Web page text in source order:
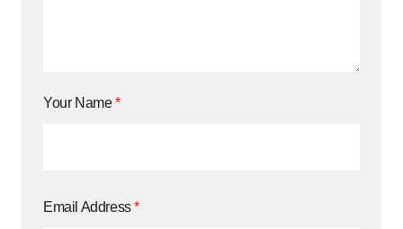
Your Name*
Email Address*